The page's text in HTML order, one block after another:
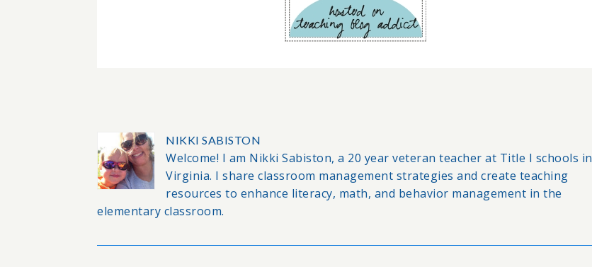
NIKKI SABISTON
Welcome! I am Nikki Sabiston, a 20 year veteran teacher at Title I schools in
Virginia. I share classroom management strategies and create teaching
resources to enhance literacy, math, and behavior management in the
elementary classroom.